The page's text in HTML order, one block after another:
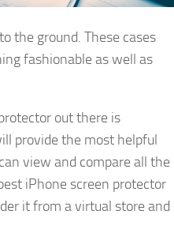
the ground. These cases
fashionable as well as
out there is
provide the most helpful
view and compare all the
iPhone screen protector
it from a virtual store and